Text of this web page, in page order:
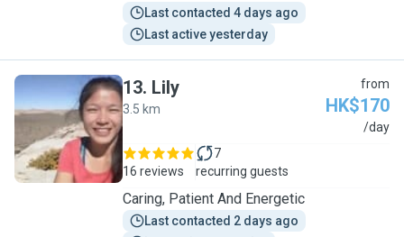
Last contacted 4 days ago
Last active yesterday
L
13. Lily
3.5 km
from
HK$170
/day
16 reviews
7
recurring guests
Caring, Patient And Energetic
Last contacted 2 days ago